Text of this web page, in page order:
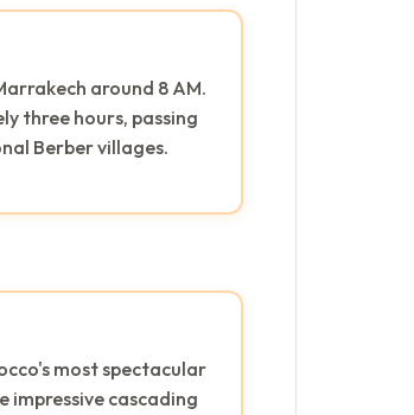
around 8 AM.
three hours, passing
Berber villages.
most spectacular
cascading